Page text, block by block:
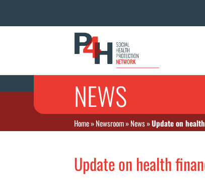
NEWS
Home»Newsroom»News»Update on
Update on health